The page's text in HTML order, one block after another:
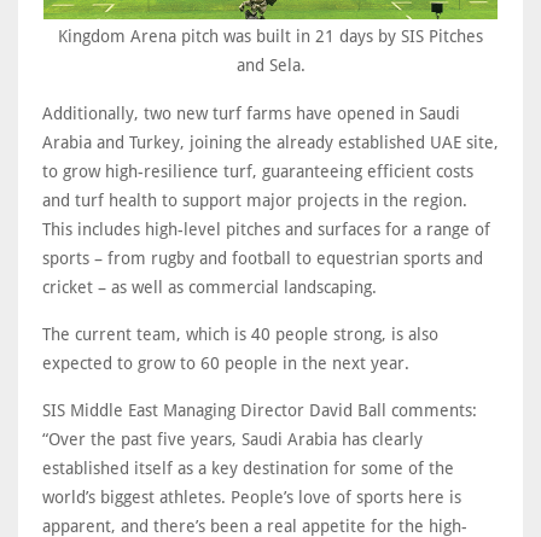
Kingdom Arena pitch was built in 21 days by SIS Pitches
and Sela.
Additionally, two new turf farms have opened in Saudi
Arabia and Turkey, joining the already established UAE site,
to grow high-resilience turf, guaranteeing efficient costs
and turf health to support major projects in the region.
This includes high-level pitches and surfaces for a range of
sports – from rugby and football to equestrian sports and
cricket – as well as commercial landscaping.
The current team, which is 40 people strong, is also
expected to grow to 60 people in the next year.
SIS Middle East Managing Director David Ball comments:
“Over the past five years, Saudi Arabia has clearly
established itself as a key destination for some of the
world’s biggest athletes. People’s love of sports here is
apparent, and there’s been a real appetite for the high-